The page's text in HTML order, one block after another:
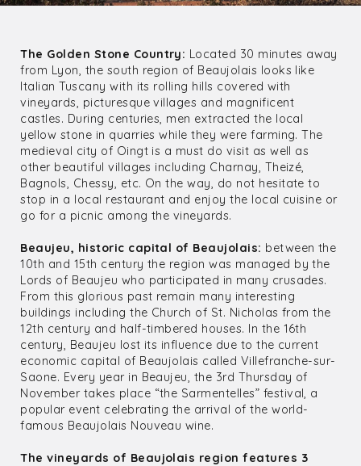
The Golden Stone Country: Located 30 minutes away
from Lyon, the south region of Beaujolais looks like
Italian Tuscany with its rolling hills covered with
vineyards, picturesque villages and magnificent
castles. During centuries, men extracted the local
yellow stone in quarries while they were farming. The
medieval city of Oingt is a must do visit as well as
other beautiful villages including Charnay, Theizé,
Bagnols, Chessy, etc. On the way, do not hesitate to
stop in a local restaurant and enjoy the local cuisine or
go for a picnic among the vineyards.
Beaujeu, historic capital of Beaujolais: between the
10th and 15th century the region was managed by the
Lords of Beaujeu who participated in many crusades.
From this glorious past remain many interesting
buildings including the Church of St. Nicholas from the
12th century and half-timbered houses. In the 16th
century, Beaujeu lost its influence due to the current
economic capital of Beaujolais called Villefranche-sur-
Saone. Every year in Beaujeu, the 3rd Thursday of
November takes place “the Sarmentelles” festival, a
popular event celebrating the arrival of the world-
famous Beaujolais Nouveau wine.
The vineyards of Beaujolais region features 3